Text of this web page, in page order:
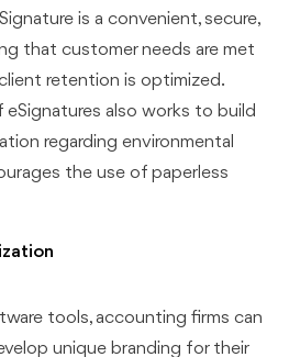
is a convenient, secure,
that customer needs are met
retention is optimized.
also works to build
regarding environmental
the use of paperless
tools, accounting firms can
unique branding for their